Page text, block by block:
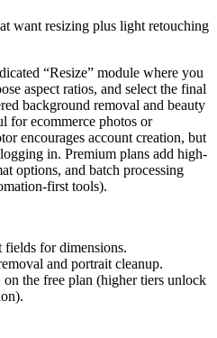
want resizing plus light retouching
“Resize” module where you
aspect ratios, and select the final
background removal and beauty
for ecommerce photos or
encourages account creation, but
in. Premium plans add high-
options, and batch processing
first tools).
for dimensions.
and portrait cleanup.
the free plan (higher tiers unlock